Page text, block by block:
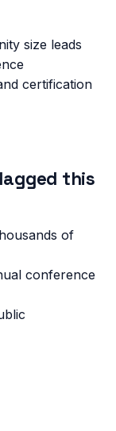
size leads
certification
this
of
conference